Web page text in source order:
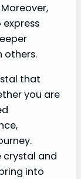
others.
that
you are
crystal and
into